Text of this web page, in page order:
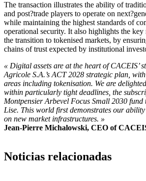
The transaction illustrates the ability of
and post?trade players to operate on
while maintaining the highest standards of
operational security. It also highlights the
the transition to tokenised markets, by
chains of trust expected by institutional
« Digital assets are at the heart of CACEIS’
Agricole S.A.’s ACT 2028 strategic plan,
areas including tokenisation. We are
within particularly tight deadlines, the
Montpensier Arbevel Focus Small 2030
Lise. This world first demonstrates our
on new market infrastructures. »
Jean-Pierre Michalowski, CEO of
Noticias relacionadas